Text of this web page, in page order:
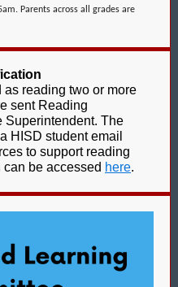
Parents across all grades are
reading two or more
sent Reading
Superintendent. The
HISD student email
to support reading
be accessed here.